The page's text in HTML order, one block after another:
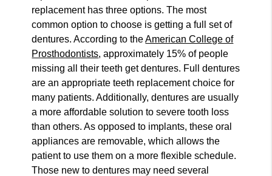
replacement has three options. The most
common option to choose is getting a full set of
dentures. According to theAmerican College of
Prosthodontists, approximately 15% of people
missing all their teeth get dentures. Full dentures
are an appropriate teeth replacement choice for
many patients. Additionally, dentures are usually
a more affordable solution to severe tooth loss
than others. As opposed to implants, these oral
appliances are removable, which allows the
patient to use them on a more flexible schedule.
Those new to dentures may need several